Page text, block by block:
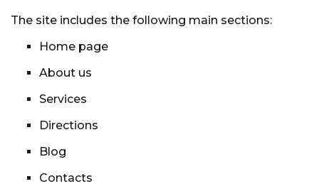
The site includes the following main sections:
Home page
About us
Services
Directions
Blog
Contacts